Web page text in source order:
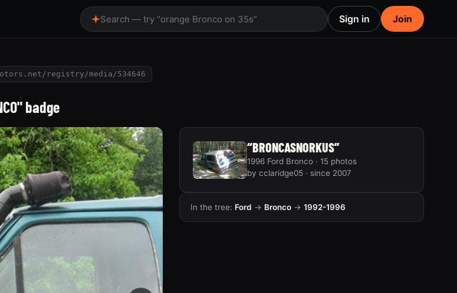
Search — try “orange Bronco on 35s” Sign in Join
registry/media/534646
badge
“BRONCASNORKUS”
1996 Ford Bronco · 15 photos
by cclaridge05 · since 2007
In the tree: Ford → Bronco→ 1992-1996